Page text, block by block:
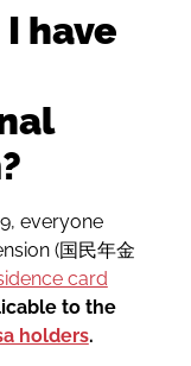
have
everyone
(国民年金
card
to the
holders.